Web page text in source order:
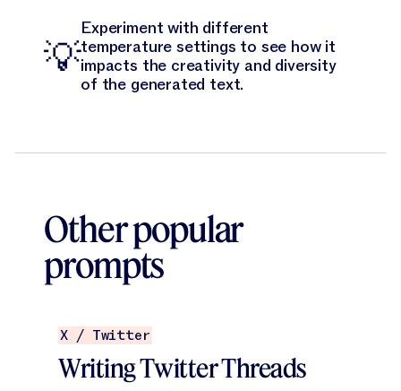
💡
Experiment with different
temperature settings to see how it
impacts the creativity and diversity
of the generated text.
Other popular
prompts
X / Twitter
Writing Twitter Threads
Prompt Details